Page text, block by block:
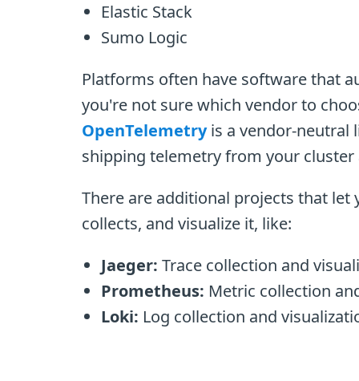
Elastic Stack
Sumo Logic
Platforms often have software that
you're not sure which vendor to
OpenTelemetryis a vendor-neutral
shipping telemetry from your cluster
There are additional projects that
collects, and visualize it, like:
Jaeger: Trace collection and
Prometheus: Metric collection
Loki: Log collection and